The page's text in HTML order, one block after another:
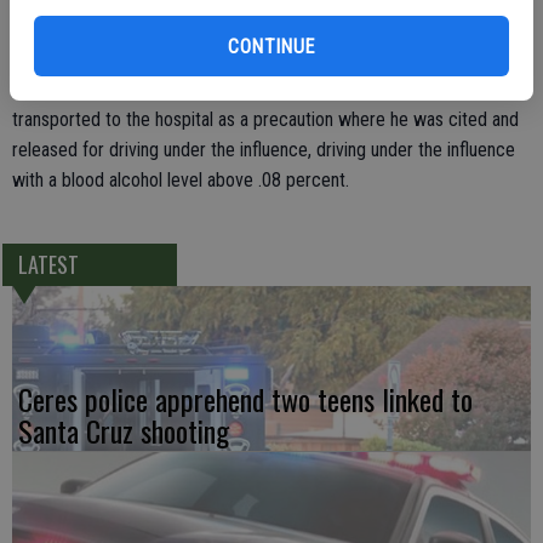
CONTINUE
breath of pickup driver Jesus Rincon. Officer Sakasegawa
determined that Rincon was intoxicated and had a Blood Alcohol
transported to the hospital as a precaution where he was cited and
released for driving under the influence, driving under the influence
with a blood alcohol level above .08 percent.
LATEST
Ceres police apprehend two teens linked to
Santa Cruz shooting